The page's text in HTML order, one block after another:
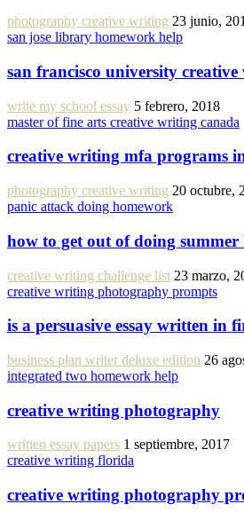
photography creative writing 23 junio,
san jose library homework help
san francisco university
write my school essay 5 febrero, 2018
master of fine arts creative writing canada
creative writing mfa programs
photography creative writing 20 octubre,
panic attack doing homework
how to get out of doing
creative writing challenge list 23 marzo,
creative writing photography prompts
is a persuasive essay written in
business plan writer deluxe edition 26
integrated two homework help
creative writing photography
written essay papers 1 septiembre, 2017
creative writing florida
creative writing photography